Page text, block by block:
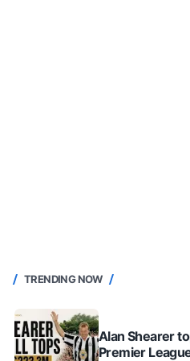
TRENDING NOW
Alan Shearer
Premier